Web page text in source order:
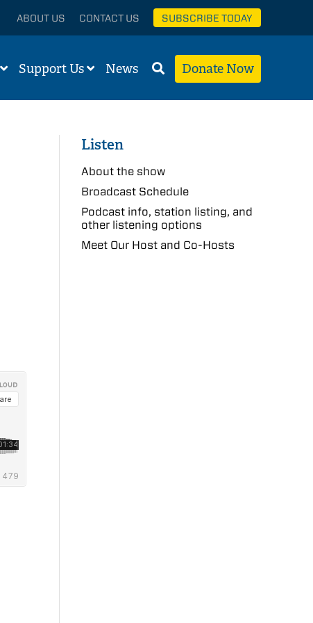
ABOUT US CONTACT US SUBSCRIBE TODAY
Support Us News Donate Now
Listen
About the show
Broadcast Schedule
Podcast info, station listing, and
other listening options
Meet Our Host and Co-Hosts